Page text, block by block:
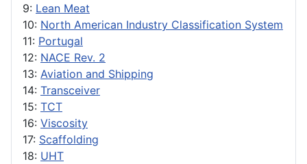
9: Lean Meat
10: North American Industry Classification System
11: Portugal
12: NACE Rev. 2
13: Aviation and Shipping
14: Transceiver
15: TCT
16: Viscosity
17: Scaffolding
18: UHT